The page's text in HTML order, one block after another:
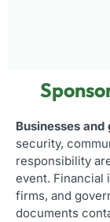
Businesses
security,
responsibility
event. Financial
firms, and
documents